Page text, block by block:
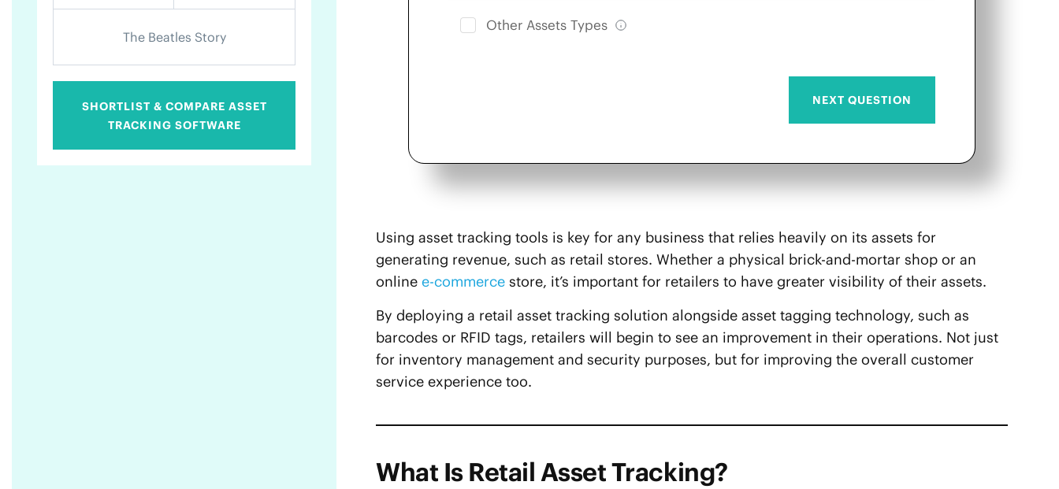
Other Assets Types
Using asset tracking tools is key for any business that relies heavily on its assets for
generating revenue, such as retail stores. Whether a physical brick-and-mortar shop or an
online e-commerce store, it’s important for retailers to have greater visibility of their assets.
By deploying a retail asset tracking solution alongside asset tagging technology, such as
barcodes or RFID tags, retailers will begin to see an improvement in their operations. Not just
for inventory management and security purposes, but for improving the overall customer
service experience too.
What Is Retail Asset Tracking?
The Beatles Story
SHORTLIST & COMPARE ASSET
TRACKING SOFTWARE